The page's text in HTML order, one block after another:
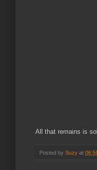
All that remains is
Posted by Suzy at